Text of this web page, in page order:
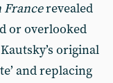
Francerevealed
or overlooked
original
and replacing